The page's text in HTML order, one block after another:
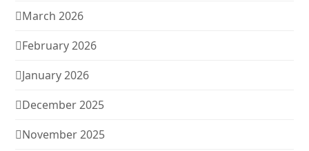
March 2026
February 2026
January 2026
December 2025
November 2025